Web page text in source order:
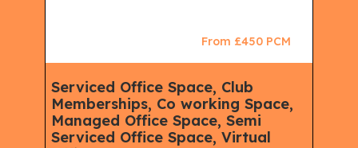
From £450 PCM
Serviced Office Space, Club
Memberships, Co working Space,
Managed Office Space, Semi
Serviced Office Space, Virtual